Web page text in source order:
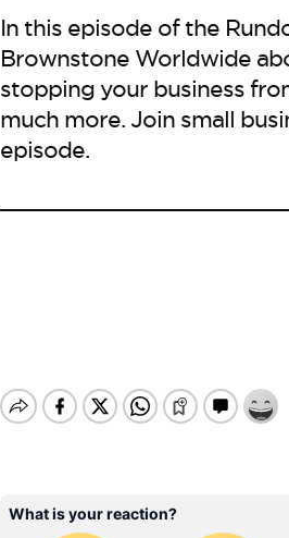
In this episode of the
Brownstone Worldwide
stopping your business
much more. Join small
episode.